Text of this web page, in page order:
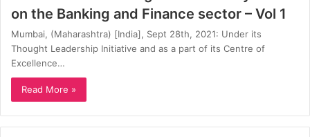
on the Banking and Finance sector – Vol 1
Mumbai, (Maharashtra) [India], Sept 28th, 2021: Under its
Thought Leadership Initiative and as a part of its Centre of
Excellence…
Read More »